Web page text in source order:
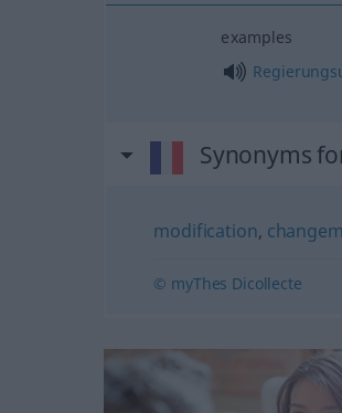
examples
Synonyms
modification,
© myThes Dicollecte